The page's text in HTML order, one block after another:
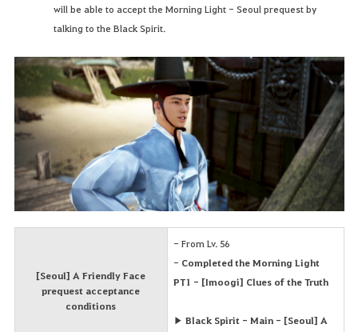
will be able to accept the Morning Light - Seoul prequest by
talking to the Black Spirit.
[Seoul] A Friendly Face
prequest acceptance
conditions
- From Lv. 56
- Completed the Morning Light
PT1 - [Imoogi] Clues of the Truth
▶ Black Spirit - Main - [Seoul] A